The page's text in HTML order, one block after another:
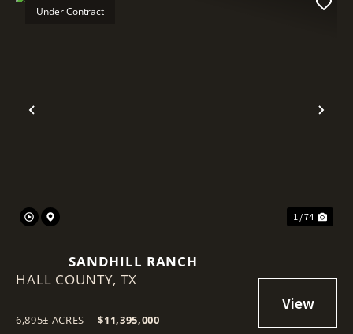
Previous
Under Contract
1 / 74
SANDHILL RANCH
HALL COUNTY,TX
6,895± ACRES | $11,395,000